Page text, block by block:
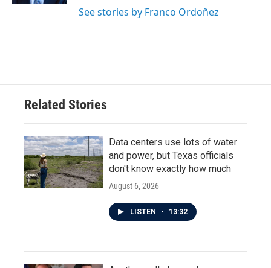
See stories by Franco Ordoñez
Related Stories
Data centers use lots of water
and power, but Texas officials
don't know exactly how much
August 6, 2026
LISTEN • 13:32